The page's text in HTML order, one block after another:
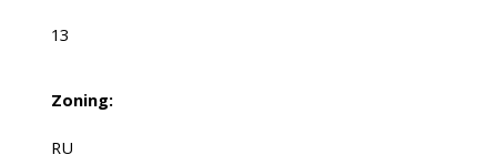
13
Zoning:
RU